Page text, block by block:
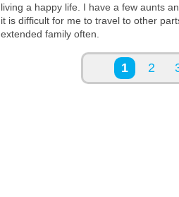
living a happy life. I have a few aunts
it is difficult for me to travel to other
extended family often.
1 2